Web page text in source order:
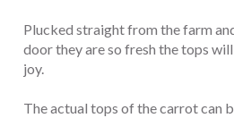
Plucked straight from the farm
door they are so fresh the tops
joy.
The actual tops of the carrot can